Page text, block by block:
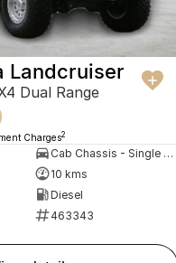
Landcruiser
Dual Range
Charges2
Cab Chassis - Single Cab
10 kms
Diesel
463343